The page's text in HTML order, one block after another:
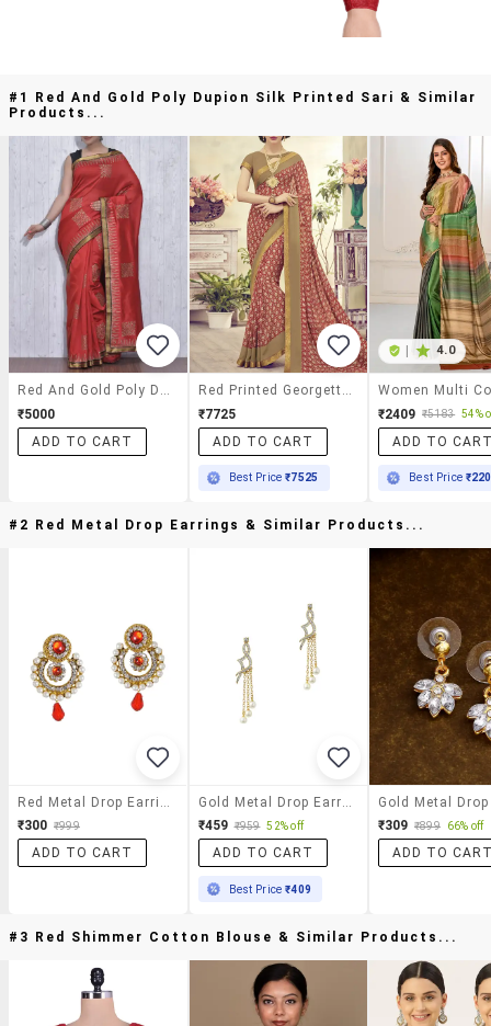
#1 Red And Gold Poly Dupion Silk Printed Sari & Similar
Products...
₹5000
ADD TO CART
₹7725
ADD TO CART
Best Price₹7525
4.0
₹2409 ₹5183 54%
ADD TO
Best Price
#2 Red Metal Drop Earrings & Similar Products...
₹300 ₹999
ADD TO CART
₹459 ₹959 52% off
ADD TO CART
Best Price₹409
₹309 ₹899 66% off
ADD TO
#3 Red Shimmer Cotton Blouse & Similar Products...